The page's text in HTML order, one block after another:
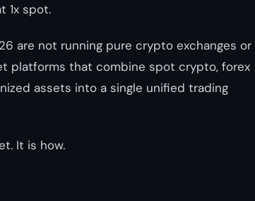
1x spot.
are not running pure crypto exchanges or
platforms that combine spot crypto, forex
assets into a single unified trading
It is how.